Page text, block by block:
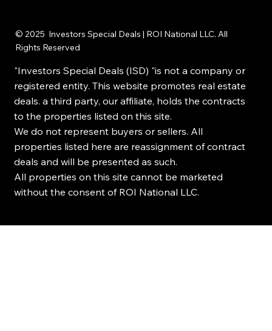
© 2025 Investors Special Deals | ROI National LLC. All
Rights Reserved
"Investors Special Deals (ISD) "is not a company or
registered entity. This website promotes real estate
deals. a third party, our affiliate, holds the contracts
to the properties listed on this site.
We do not represent buyers or sellers. All
properties listed here are reassignment of contract
deals and will be presented as such.
All properties on this site cannot be marketed
without the consent of ROI National LLC.